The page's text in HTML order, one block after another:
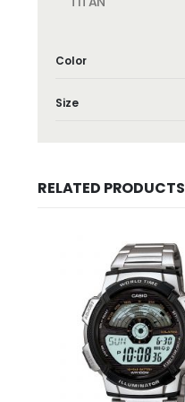
Color
Size
RELATED PRODUCTS